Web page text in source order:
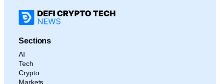
Sections
AI
Tech
Crypto
Markets